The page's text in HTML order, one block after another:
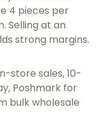
4 pieces per
Selling at an
strong margins.
store sales, 10-
Poshmark for
bulk wholesale